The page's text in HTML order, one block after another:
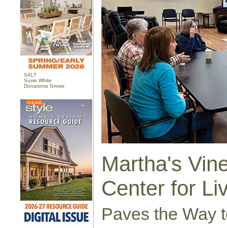
SALT
Susie White
Donaroma Grows
Martha's
Center for
Paves the Way